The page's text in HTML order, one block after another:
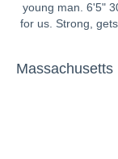
young man. 6'5"
for us. Strong,